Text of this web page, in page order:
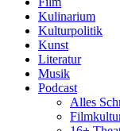
Kulinarium
Kulturpolitik
Kunst
Literatur
Musik
Podcast
Alles